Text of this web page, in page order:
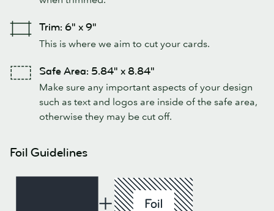
Trim: 6" x 9"
This is where we aim to cut your cards.
Safe Area: 5.84" x 8.84"
Make sure any important aspects of your design
such as text and logos are inside of the safe area,
otherwise they may be cut off.
Foil Guidelines